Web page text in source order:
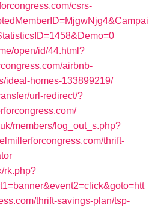
csrs-
open/id/44.html?
airbnb-
ideal-homes-133899219/
url-redirect/?
members/log_out_s.php?
thrift-
rk.php?
thrift-savings-plan/tsp-